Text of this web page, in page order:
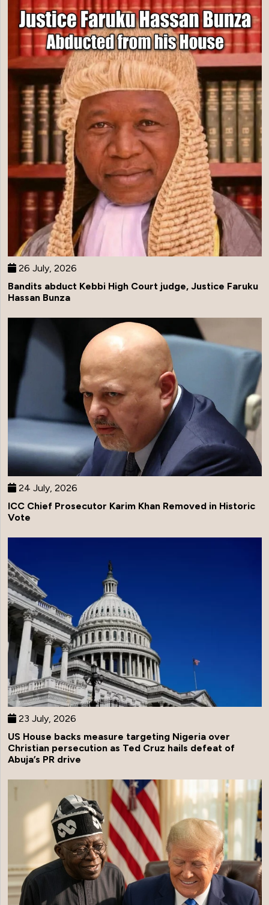
26 July, 2026
Bandits abduct Kebbi High Court judge, Justice Faruku
Hassan Bunza
24 July, 2026
ICC Chief Prosecutor Karim Khan Removed in Historic
Vote
23 July, 2026
US House backs measure targeting Nigeria over
Christian persecution as Ted Cruz hails defeat of
Abuja’s PR drive